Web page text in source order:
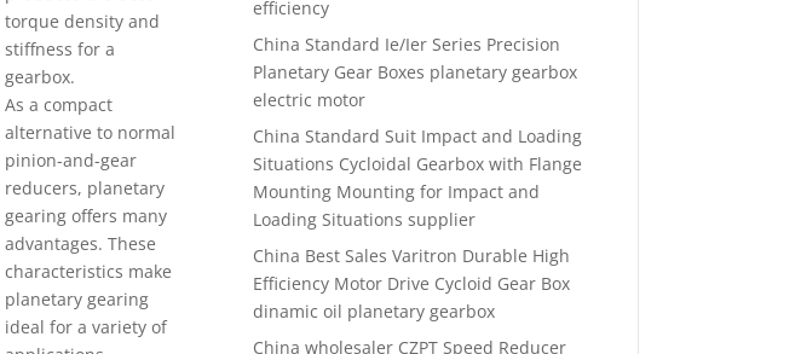
torque density and
stiffness for a
gearbox.
As a compact
alternative to normal
pinion-and-gear
reducers, planetary
gearing offers many
advantages. These
characteristics make
planetary gearing
ideal for a variety of
efficiency
China Standard Ie/Ier Series Precision
Planetary Gear Boxes planetary gearbox
electric motor
China Standard Suit Impact and Loading
Situations Cycloidal Gearbox with Flange
Mounting Mounting for Impact and
Loading Situations supplier
China Best Sales Varitron Durable High
Efficiency Motor Drive Cycloid Gear Box
dinamic oil planetary gearbox
China wholesaler CZPT Speed Reducer